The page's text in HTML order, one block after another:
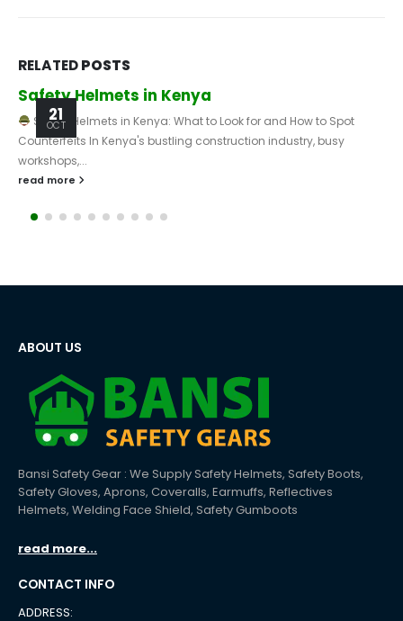
RELATEDPOSTS
23
SEP
The Importance of Safety Helmets in Kenyan
Construction Sites
Construction has been among Kenya's fastest-developing
sectors, particularly in Nairobi, Mombasa, and Kisumu. Due to the
constant increase in buildings,...
Bansi Safety Gear : We Supply Safety Helmets, Safety Boots,
Safety Gloves, Aprons, Coveralls, Earmuffs, Reflectives